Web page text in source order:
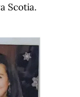
Scotia.